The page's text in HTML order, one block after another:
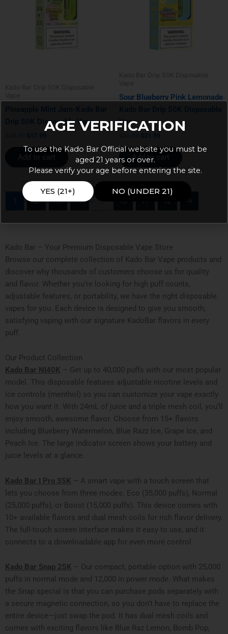
Drip 50K Disposable Vape
Sour Blueberry Pink Lemonade
Vape
Add to cart
2 3 4
Kado Bar – Your Premium Disposable Vape Store
Browse our complete collection of Kado Bar Vape products and
discover why thousands of customers choose us for quality
and flavor. Whether you’re looking for high puff counts,
adjustable features, or portability, we have the right disposable
vapes for you. Each device is designed to give you smooth,
satisfying vaping with our signature KadoBar flavors in every
puff.
Our Product Collection
Kado Bar NI40K – Get up to 40,000 puffs with our most popular
model. This disposable features adjustable nicotine levels and
ice controls (menthol) so you can customize your vape exactly
how you want it. With 24mL of juice and a triple mesh coil, you’ll
enjoy smooth, awesome flavor. Choose from 15+ flavors
including Blueberry Watermelon, Blue Razz Ice, Grape Ice, and
Peach Ice. The large indicator screen shows your battery and
juice levels at a glance.
Kado Bar I Pro 35K – A smart vape with a touch screen that
lets you choose from three modes: Eco (35,000 puffs), Normal
(25,000 puffs), or Boost (15,000 puffs). This device comes with
10+ available flavors and dual mesh coils for rich flavor delivery.
The full-touch screen interface makes it easy to use, and it
connects to a downloadable app for even more control.
Kado Bar Snap 25K – Our compact, portable option with 25,000
puffs in normal mode and 12,000 in power mode. What makes
the Snap special is that you can purchase pods separately with
a secure magnetic connection, so you don’t have to replace the
entire device—just swap the pod. It has dual mesh coils and
comes with exciting flavors like Blue Raz Lemon, Bomb Pop,
AGE VERIFICATION
To use the Kado Bar Official website you must be
aged 21 years or over.
Please verify your age before entering the site.
YES (21+) NO (UNDER 21)